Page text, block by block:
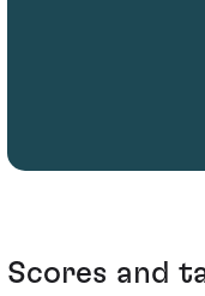
Scores and